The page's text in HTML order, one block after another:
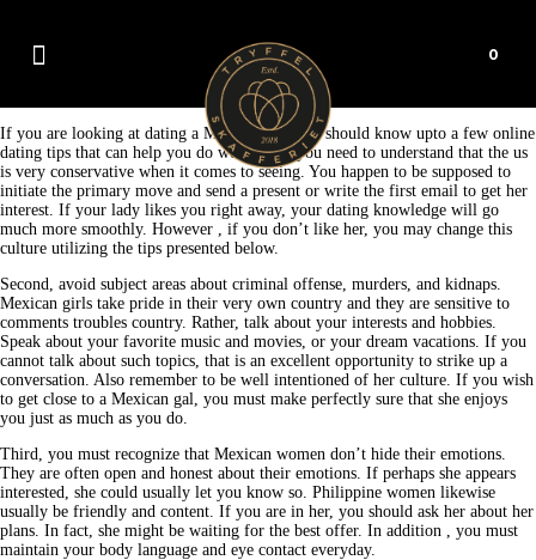
0
If you are looking at dating a Mexican gal, you should know upto a few online
dating tips that can help you do well. First, you need to understand that the us
is very conservative when it comes to seeing. You happen to be supposed to
initiate the primary move and send a present or write the first email to get her
interest. If your lady likes you right away, your dating knowledge will go
much more smoothly. However , if you don’t like her, you may change this
culture utilizing the tips presented below.
Second, avoid subject areas about criminal offense, murders, and kidnaps.
Mexican girls take pride in their very own country and they are sensitive to
comments troubles country. Rather, talk about your interests and hobbies.
Speak about your favorite music and movies, or your dream vacations. If you
cannot talk about such topics, that is an excellent opportunity to strike up a
conversation. Also remember to be well intentioned of her culture. If you wish
to get close to a Mexican gal, you must make perfectly sure that she enjoys
you just as much as you do.
Third, you must recognize that Mexican women don’t hide their emotions.
They are often open and honest about their emotions. If perhaps she appears
interested, she could usually let you know so. Philippine women likewise
usually be friendly and content. If you are in her, you should ask her about her
plans. In fact, she might be waiting for the best offer. In addition , you must
maintain your body language and eye contact everyday.